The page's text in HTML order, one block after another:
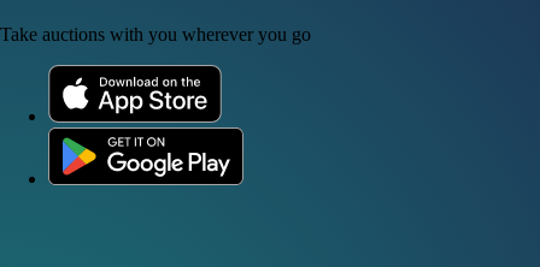
Take auctions with you wherever you go